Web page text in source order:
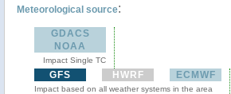
Meteorological source:
GDACS
NOAA
Impact Single TC
GFS HWRF ECMWF
Impact based on all weather systems in the area